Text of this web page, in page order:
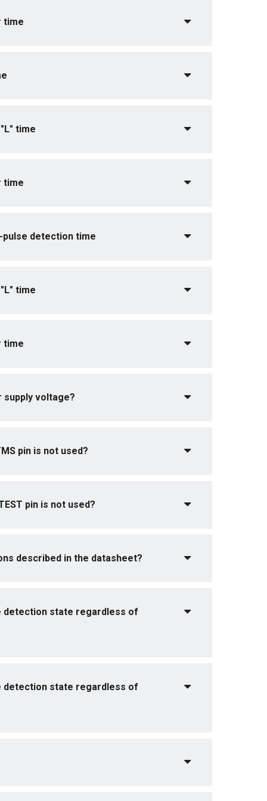
time
time
time
detection time
time
time
voltage?
pin is not used?
pin is not used?
described in the datasheet?
state regardless of
state regardless of